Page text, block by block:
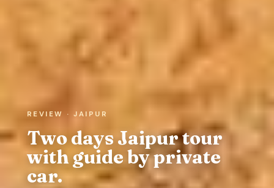
REVIEW · JAIPUR
Two days Jaipur tour
with guide by private
car.